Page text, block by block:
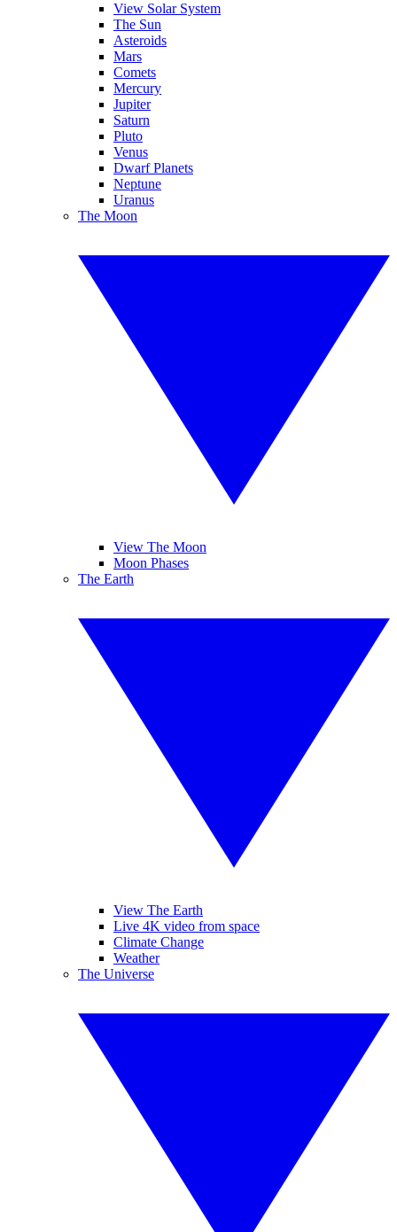
View Solar System
The Sun
Asteroids
Mars
Comets
Mercury
Jupiter
Saturn
Pluto
Venus
Dwarf Planets
Neptune
Uranus
The Moon
View The Moon
Moon Phases
The Earth
View The Earth
Live 4K video from space
Climate Change
Weather
The Universe